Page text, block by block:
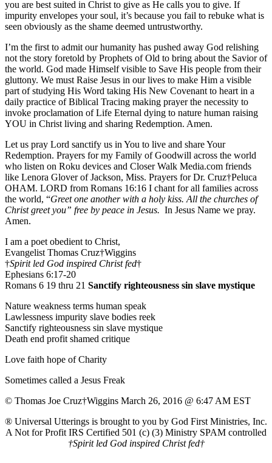
you are best suited in Christ to give as He calls you to give. If
impurity envelopes your soul, it’s because you fail to rebuke what is
seen obviously as the shame deemed untrustworthy.
I’m the first to admit our humanity has pushed away God relishing
not the story foretold by Prophets of Old to bring about the Savior of
the world. God made Himself visible to Save His people from their
gluttony. We must Raise Jesus in our lives to make Him a visible
part of studying His Word taking His New Covenant to heart in a
daily practice of Biblical Tracing making prayer the necessity to
invoke proclamation of Life Eternal dying to nature human raising
YOU in Christ living and sharing Redemption. Amen.
Let us pray Lord sanctify us in You to live and share Your
Redemption. Prayers for my Family of Goodwill across the world
who listen on Roku devices and Closer Walk Media.com friends
like Lenora Glover of Jackson, Miss. Prayers for Dr. Cruz†Peluca
OHAM. LORD from Romans 16:16 I chant for all families across
the world, “Greet one another with a holy kiss. All the churches of
Christ greet you” free by peace in Jesus. In Jesus Name we pray.
Amen.
I am a poet obedient to Christ,
Evangelist Thomas Cruz†Wiggins
†Spirit led God inspired Christ fed†
Ephesians 6:17-20
Romans 6 19 thru 21 Sanctify righteousness sin slave mystique
Nature weakness terms human speak
Lawlessness impurity slave bodies reek
Sanctify righteousness sin slave mystique
Death end profit shamed critique
Love faith hope of Charity
Sometimes called a Jesus Freak
© Thomas Joe Cruz†Wiggins March 26, 2016 @ 6:47 AM EST
® Universal Utterings is brought to you by God First Ministries, Inc.
A Not for Profit IRS Certified 501 (c) (3) Ministry SPAM controlled
†Spirit led God inspired Christ fed†